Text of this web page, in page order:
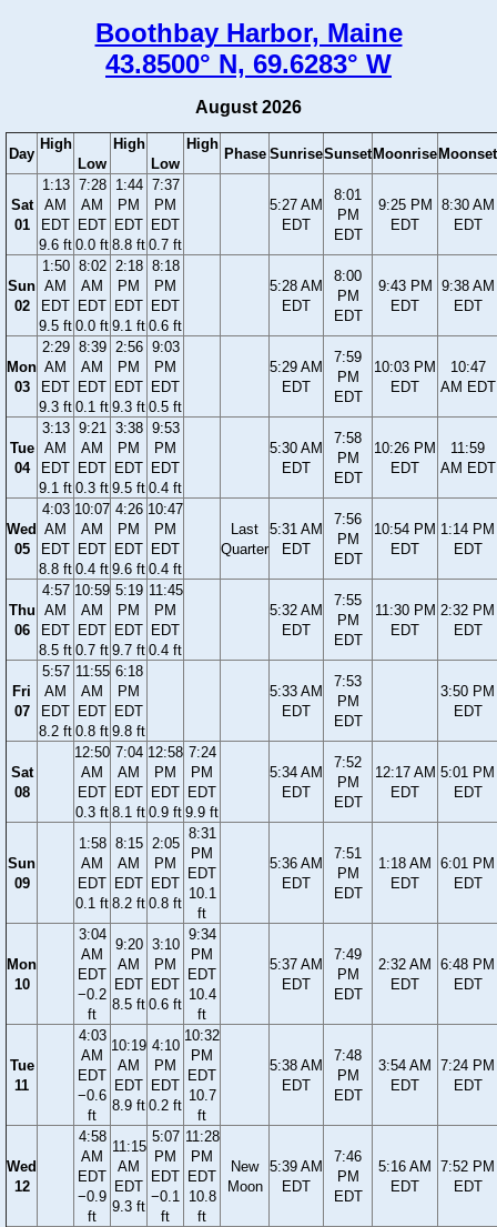
Boothbay Harbor, Maine
43.8500° N, 69.6283° W
August 2026
Day
High
Low
High
Low
High
Phase SunriseSunset Moonrise Moonset
Sat
01
1:13
AM
EDT
9.6 ft
7:28
AM
EDT
0.0 ft
1:44
PM
EDT
8.8 ft
7:37
PM
EDT
0.7 ft
5:27 AM
EDT
8:01
PM
EDT
9:25 PM
EDT
8:30 AM
EDT
Sun
02
1:50
AM
EDT
9.5 ft
8:02
AM
EDT
0.0 ft
2:18
PM
EDT
9.1 ft
8:18
PM
EDT
0.6 ft
5:28 AM
EDT
8:00
PM
EDT
9:43 PM
EDT
9:38 AM
EDT
Mon
03
2:29
AM
EDT
9.3 ft
8:39
AM
EDT
0.1 ft
2:56
PM
EDT
9.3 ft
9:03
PM
EDT
0.5 ft
5:29 AM
EDT
7:59
PM
EDT
10:03 PM
EDT
10:47
AM EDT
Tue
04
3:13
AM
EDT
9.1 ft
9:21
AM
EDT
0.3 ft
3:38
PM
EDT
9.5 ft
9:53
PM
EDT
0.4 ft
5:30 AM
EDT
7:58
PM
EDT
10:26 PM
EDT
11:59
AM EDT
Wed
05
4:03
AM
EDT
8.8 ft
10:07
AM
EDT
0.4 ft
4:26
PM
EDT
9.6 ft
10:47
PM
EDT
0.4 ft
Last
Quarter
5:31 AM
EDT
7:56
PM
EDT
10:54 PM
EDT
1:14 PM
EDT
Thu
06
4:57
AM
EDT
8.5 ft
10:59
AM
EDT
0.7 ft
5:19
PM
EDT
9.7 ft
11:45
PM
EDT
0.4 ft
5:32 AM
EDT
7:55
PM
EDT
11:30 PM
EDT
2:32 PM
EDT
Fri
07
5:57
AM
EDT
8.2 ft
11:55
AM
EDT
0.8 ft
6:18
PM
EDT
9.8 ft
5:33 AM
EDT
7:53
PM
EDT
3:50 PM
EDT
Sat
08
12:50
AM
EDT
0.3 ft
7:04
AM
EDT
8.1 ft
12:58
PM
EDT
0.9 ft
7:24
PM
EDT
9.9 ft
5:34 AM
EDT
7:52
PM
EDT
12:17 AM
EDT
5:01 PM
EDT
Sun
09
1:58
AM
EDT
0.1 ft
8:15
AM
EDT
8.2 ft
2:05
PM
EDT
0.8 ft
8:31
PM
EDT
10.1
ft
5:36 AM
EDT
7:51
PM
EDT
1:18 AM
EDT
6:01 PM
EDT
Mon
10
3:04
AM
EDT
−0.2
ft
9:20
AM
EDT
8.5 ft
3:10
PM
EDT
0.6 ft
9:34
PM
EDT
10.4
ft
5:37 AM
EDT
7:49
PM
EDT
2:32 AM
EDT
6:48 PM
EDT
Tue
11
4:03
AM
EDT
−0.6
ft
10:19
AM
EDT
8.9 ft
4:10
PM
EDT
0.2 ft
10:32
PM
EDT
10.7
ft
5:38 AM
EDT
7:48
PM
EDT
3:54 AM
EDT
7:24 PM
EDT
Wed
12
4:58
AM
EDT
−0.9
ft
11:15
AM
EDT
9.3 ft
5:07
PM
EDT
−0.1
ft
11:28
PM
EDT
10.8
ft
New
Moon
5:39 AM
EDT
7:46
PM
EDT
5:16 AM
EDT
7:52 PM
EDT